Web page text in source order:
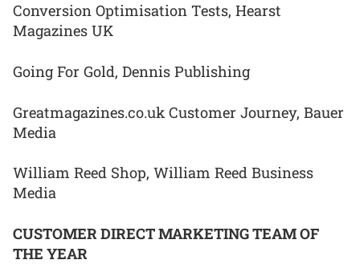
Conversion Optimisation Tests, Hearst
Magazines UK
Going For Gold, Dennis Publishing
Greatmagazines.co.uk Customer Journey, Bauer
Media
William Reed Shop, William Reed Business
Media
CUSTOMER DIRECT MARKETING TEAM OF
THE YEAR